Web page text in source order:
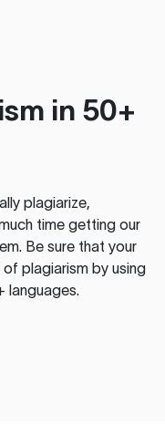
in 50+
plagiarize,
time getting our
Be sure that your
of plagiarism by using
languages.